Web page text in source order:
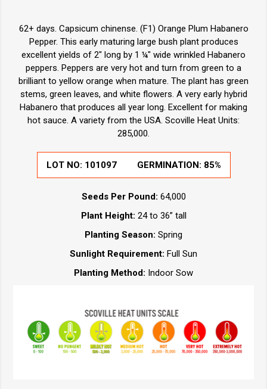
62+ days. Capsicum chinense. (F1) Orange Plum Habanero
Pepper. This early maturing large bush plant produces
excellent yields of 2" long by 1 ¼" wide wrinkled Habanero
peppers. Peppers are very hot and turn from green to a
brilliant to yellow orange when mature. The plant has green
stems, green leaves, and white flowers. A very early hybrid
Habanero that produces all year long. Excellent for making
hot sauce. A variety from the USA. Scoville Heat Units:
285,000.
LOT NO: 101097 GERMINATION: 85%
Seeds Per Pound: 64,000
Plant Height: 24 to 36” tall
Planting Season: Spring
Sunlight Requirement: Full Sun
Planting Method: Indoor Sow